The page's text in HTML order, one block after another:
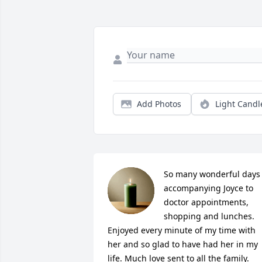
Add Photos Light
So many wonderful days
accompanying Joyce to
doctor appointments,
shopping and lunches.
Enjoyed every minute of my time with
her and so glad to have had her in my
life. Much love sent to all the family.